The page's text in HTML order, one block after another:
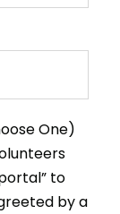
One)
to
by a